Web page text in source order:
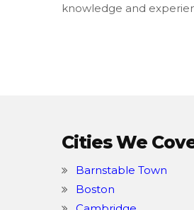
knowledge and
Cities We
Barnstable Town
Boston